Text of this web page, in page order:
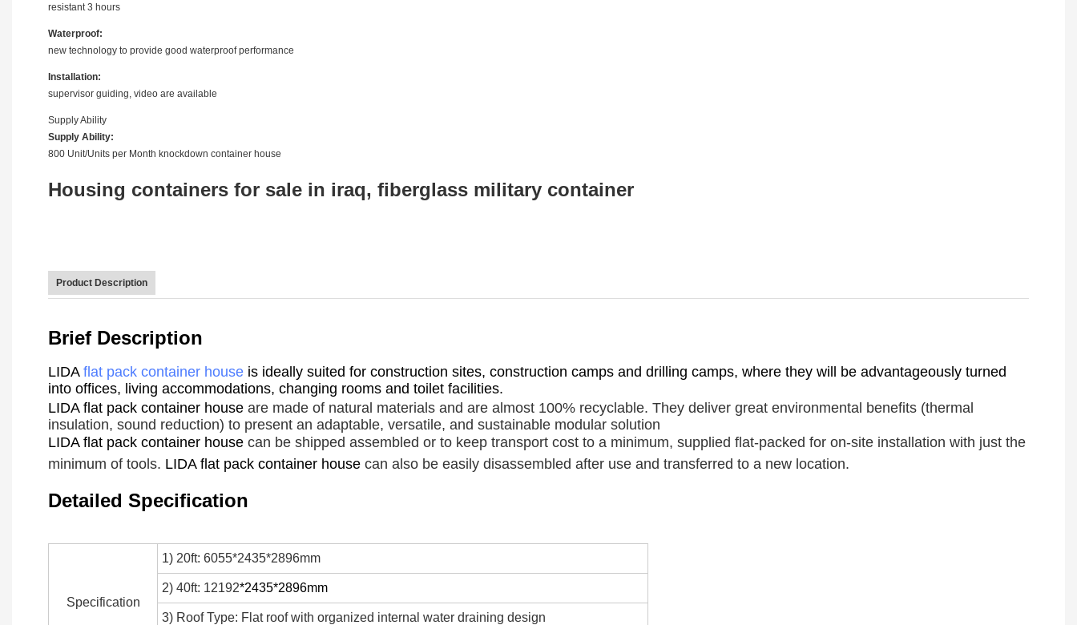
resistant 3 hours
Waterproof:
new technology to provide good waterproof performance
Installation:
supervisor guiding, video are available
Supply Ability
Supply Ability:
800 Unit/Units per Month knockdown container house
Housing containers for sale in iraq, fiberglass military container
Product Description
Brief Description
LIDA flat pack container house is ideally suited for construction sites, construction camps and drilling camps, where they will be advantageously turned
into offices, living accommodations, changing rooms and toilet facilities.
LIDA flat pack container house are made of natural materials and are almost 100% recyclable. They deliver great environmental benefits (thermal
insulation, sound reduction) to present an adaptable, versatile, and sustainable modular solution
LIDA flat pack container house can be shipped assembled or to keep transport cost to a minimum, supplied flat-packed for on-site installation with just the
minimum of tools. LIDA flat pack container house can also be easily disassembled after use and transferred to a new location.
Detailed Specification
Specification
1) 20ft: 6055*2435*2896mm
2) 40ft: 12192*2435*2896mm
3) Roof Type: Flat roof with organized internal water draining design